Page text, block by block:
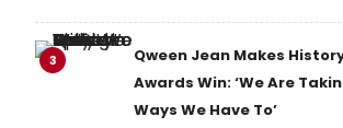
3
Qween Jean Makes
Awards Win: ‘We Are
Ways We Have To’